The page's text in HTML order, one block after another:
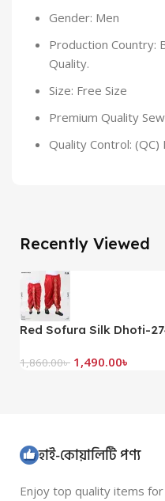
Gender: Men
Production Country:
Quality.
Size: Free Size
Premium Quality
Quality Control: (QC)
Recently Viewed
Red Sofura Silk Dhoti-
1,860.00৳ 1,490.00৳
হাই-কোয়ালিটি পণ্য
Enjoy top quality items